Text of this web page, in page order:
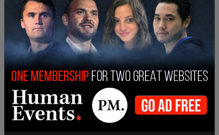
not a value in and of itself.
When we eventually colonize Mars our goal isn’t
going to be climate stasis or minimally impacting
the Martian environment it will be to transform
the environment and interact with it in a way that
supports human life.
So if we want to determine whether human
activity is dangerous we need to look at metrics